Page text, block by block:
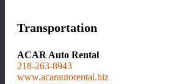
Transportation
ACAR Auto Rental
218-263-8943
www.acarautorental.biz